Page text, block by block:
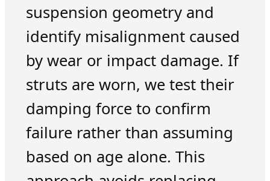
suspension geometry and
identify misalignment caused
by wear or impact damage. If
struts are worn, we test their
damping force to confirm
failure rather than assuming
based on age alone. This